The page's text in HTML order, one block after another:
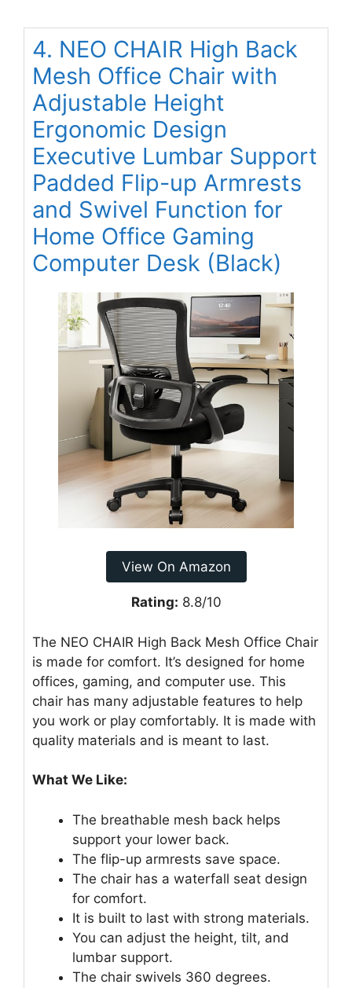
4. NEO CHAIR High Back
Mesh Office Chair with
Adjustable Height
Ergonomic Design
Executive Lumbar Support
Padded Flip-up Armrests
and Swivel Function for
Home Office Gaming
Computer Desk (Black)
View On Amazon
Rating: 8.8/10
The NEO CHAIR High Back Mesh Office Chair
is made for comfort. It’s designed for home
offices, gaming, and computer use. This
chair has many adjustable features to help
you work or play comfortably. It is made with
quality materials and is meant to last.
What We Like:
The breathable mesh back helps
support your lower back.
The flip-up armrests save space.
The chair has a waterfall seat design
for comfort.
It is built to last with strong materials.
You can adjust the height, tilt, and
lumbar support.
The chair swivels 360 degrees.